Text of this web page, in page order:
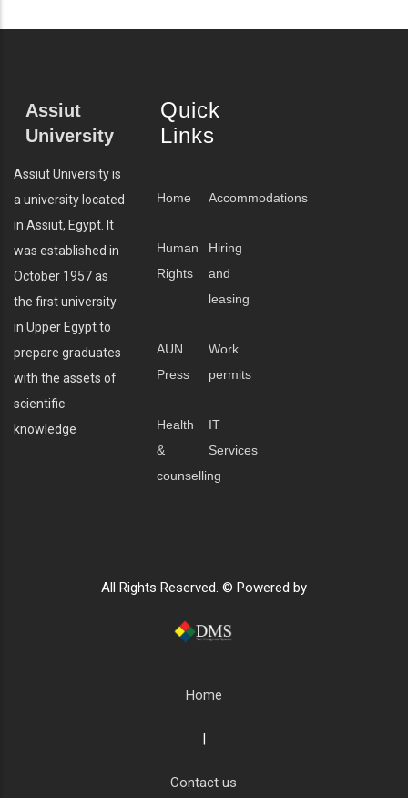
Assiut
University
Assiut University is
a university located
in Assiut, Egypt. It
was established in
October 1957 as
the first university
in Upper Egypt to
prepare graduates
with the assets of
scientific
knowledge
Quick
Links
Home Accommodations
Human
Rights
Hiring
and
leasing
AUN
Press
Work
permits
Health
&
counselling
IT
Services
All Rights Reserved. © Powered by
Home
Contact us